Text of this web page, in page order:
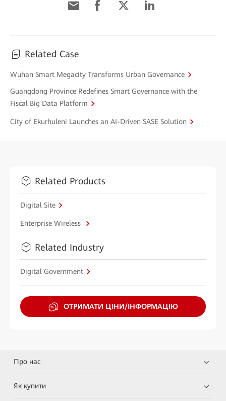
Related Case
Wuhan Smart Megacity Transforms Urban Governance
Guangdong Province Redefines Smart Governance with the
Fiscal Big Data Platform
City of Ekurhuleni Launches an AI-Driven SASE Solution
Related Products
Digital Site
Enterprise Wireless
Related Industry
Digital Government
ОТРИМАТИ ЦІНИ/ІНФОРМАЦІЮ
Про нас
Як купити